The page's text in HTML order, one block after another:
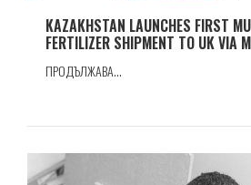
KAZAKHSTAN LAUNCHES FIRST
FERTILIZER SHIPMENT TO UK VIA
ПРОДЪЛЖАВА...